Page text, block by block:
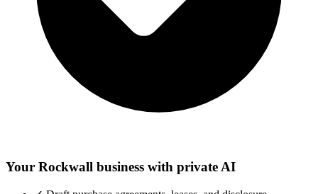
Your Rockwall business with private AI